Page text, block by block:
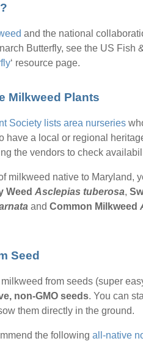
and the national
Butterfly, see the US Fish
‘ resource page.
Milkweed Plants
Society lists area nurseries
have a local or regional
the vendors to check
milkweed native to Maryland,
Weed Asclepias tuberosa,
and Common Milkweed
Seed
from seeds (super
non-GMO seeds. You can
them directly in the ground.
the following all-native